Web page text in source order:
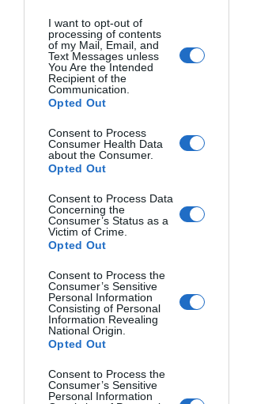
I want to opt-out of
processing of contents
of my Mail, Email, and
Text Messages unless
You Are the Intended
Recipient of the
Communication.
Opted Out
Consent to Process
Consumer Health Data
about the Consumer.
Opted Out
Consent to Process Data
Concerning the
Consumer’s Status as a
Victim of Crime.
Opted Out
Consent to Process the
Consumer’s Sensitive
Personal Information
Consisting of Personal
Information Revealing
National Origin.
Opted Out
Consent to Process the
Consumer’s Sensitive
Personal Information
Complementary Color
Combinations
The high-contrast pairing of colors
energetic images.
Blue and orange - The most
pair in photography, especially in
landscapes and portraits (blue
sky/orange skin tones)
feel or a natural balance (think red
berries against green leaves)
Yellow and purple - Offers a regal,
distinctive combination that's less
common but equally powerful
Complementary colors work well when